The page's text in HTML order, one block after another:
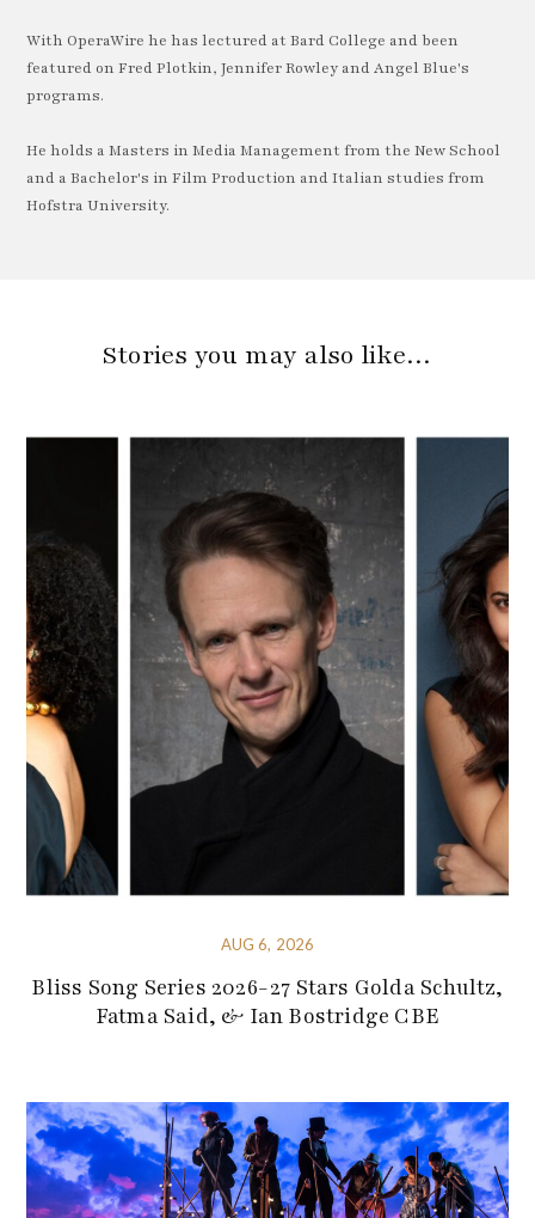
With OperaWire he has lectured at Bard College and been
featured on Fred Plotkin, Jennifer Rowley and Angel Blue's
programs.
He holds a Masters in Media Management from the New School
and a Bachelor's in Film Production and Italian studies from
Hofstra University.
Stories you may also like…
AUG 6, 2026
Bliss Song Series 2026-27 Stars Golda Schultz,
Fatma Said, & Ian Bostridge CBE